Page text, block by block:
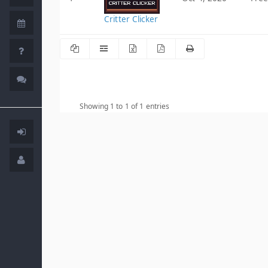
Critter Clicker
Showing 1 to 1 of 1 entries